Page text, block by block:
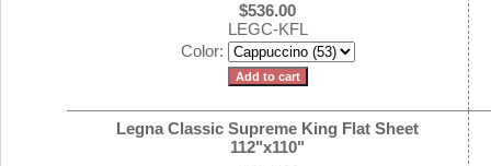
$536.00
LEGC-KFL
Color:
Legna Classic Supreme King Flat Sheet
112"x110"